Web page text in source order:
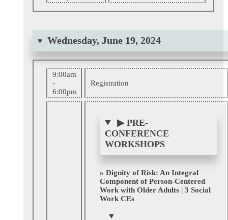
Wednesday, June 19, 2024
9:00am
-
6:00pm
Registration
▶ PRE-
CONFERENCE
WORKSHOPS
» Dignity of Risk: An Integral
Component of Person-Centered
Work with Older Adults | 3 Social
Work CEs